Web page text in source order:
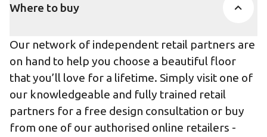
Where to buy
Our network of independent retail partners are
on hand to help you choose a beautiful floor
that you’ll love for a lifetime. Simply visit one of
our knowledgeable and fully trained retail
partners for a free design consultation or buy
from one of our authorised online retailers -